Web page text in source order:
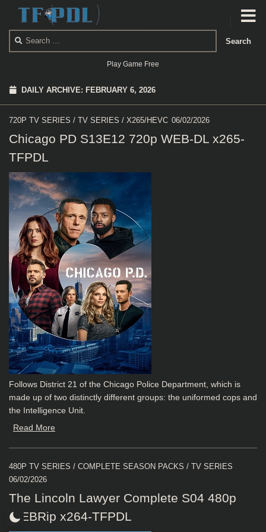
Skip to content
Play Game Free
DAILY ARCHIVE: FEBRUARY 6, 2026
720P TV SERIES / TV SERIES / X265/HEVC 06/02/2026
Chicago PD S13E12 720p WEB-DL x265-
TFPDL
Follows District 21 of the Chicago Police Department, which is
made up of two distinctly different groups: the uniformed cops and
the Intelligence Unit.
Read More
480P TV SERIES / COMPLETE SEASON PACKS / TV SERIES
06/02/2026
The Lincoln Lawyer Complete S04 480p
WEBRip x264-TFPDL